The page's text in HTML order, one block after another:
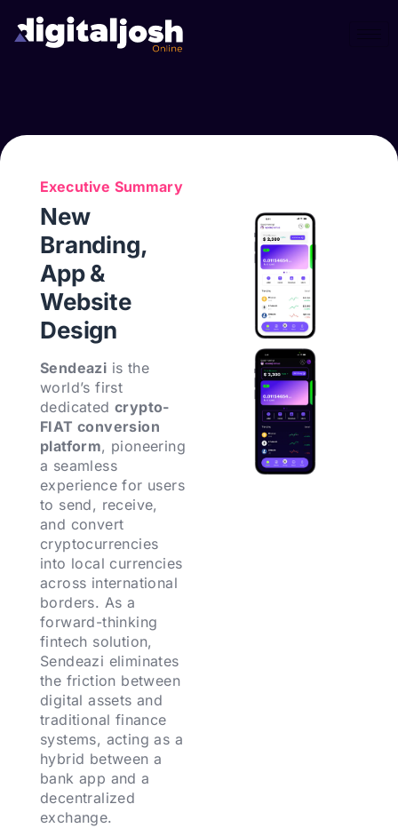
Executive Summary
New
Branding,
App &
Website
Design
Sendeazi is the
world’s first
dedicatedcrypto-
FIAT conversion
platform, pioneering
a seamless
experience for users
to send, receive,
and convert
cryptocurrencies
into local currencies
across international
borders. As a
forward-thinking
fintech solution,
Sendeazi eliminates
the friction between
digital assets and
traditional finance
systems, acting as a
hybrid between a
bank app and a
decentralized
exchange.